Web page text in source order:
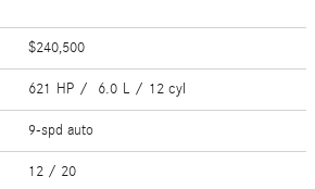
$240,500
621 HP / 6.0 L / 12 cyl
9-spd auto
12 / 20